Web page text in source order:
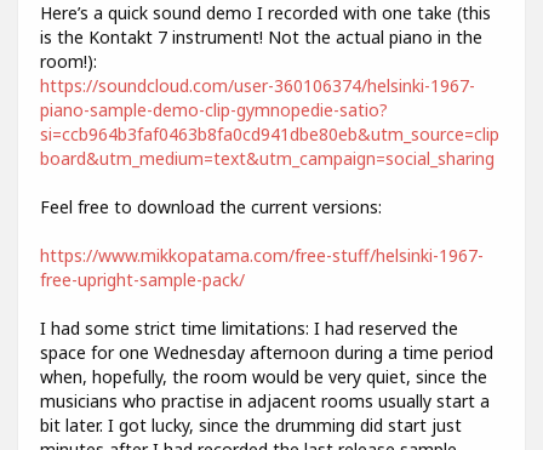
Here’s a quick sound demo I recorded with one take (this
is the Kontakt 7 instrument! Not the actual piano in the
room!):
https://soundcloud.com/user-360106374/helsinki-1967-
piano-sample-demo-clip-gymnopedie-satio?
si=ccb964b3faf0463b8fa0cd941dbe80eb&utm_source=clip
board&utm_medium=text&utm_campaign=social_sharing
Feel free to download the current versions:
https://www.mikkopatama.com/free-stuff/helsinki-1967-
free-upright-sample-pack/
I had some strict time limitations: I had reserved the
space for one Wednesday afternoon during a time period
when, hopefully, the room would be very quiet, since the
musicians who practise in adjacent rooms usually start a
bit later. I got lucky, since the drumming did start just